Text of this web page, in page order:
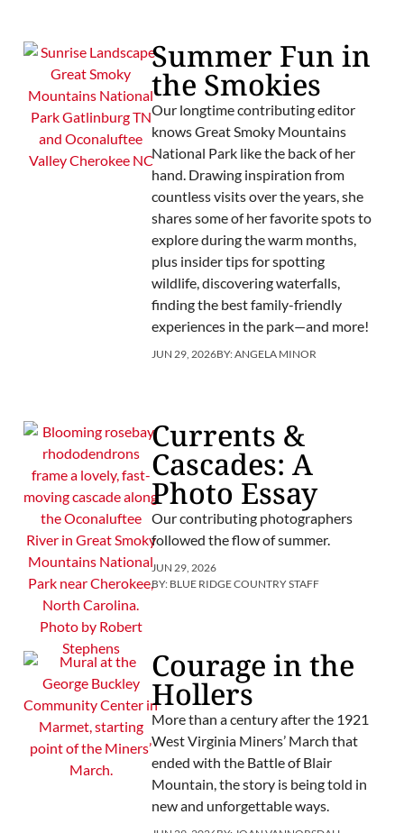
Summer Fun in
the Smokies
Our longtime contributing editor
knows Great Smoky Mountains
National Park like the back of her
hand. Drawing inspiration from
countless visits over the years, she
shares some of her favorite spots to
explore during the warm months,
plus insider tips for spotting
wildlife, discovering waterfalls,
finding the best family-friendly
experiences in the park—and more!
JUN 29, 2026BY:ANGELA MINOR
Currents &
Cascades: A
Photo Essay
Our contributing photographers
followed the flow of summer.
JUN 29, 2026
BY: BLUE RIDGE COUNTRY STAFF
Courage in the
Hollers
More than a century after the 1921
West Virginia Miners’ March that
ended with the Battle of Blair
Mountain, the story is being told in
new and unforgettable ways.